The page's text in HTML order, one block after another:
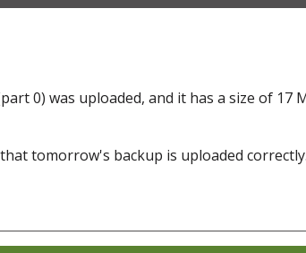
0) was uploaded, and it has a size of 17
tomorrow's backup is uploaded